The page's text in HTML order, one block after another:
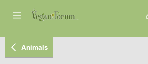
Animals